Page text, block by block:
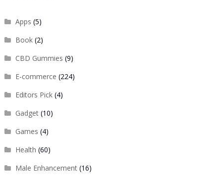
Apps (5)
Book(2)
CBD Gummies (9)
E-commerce (224)
Editors Pick(4)
Gadget(10)
Games (4)
Health (60)
Male Enhancement(16)